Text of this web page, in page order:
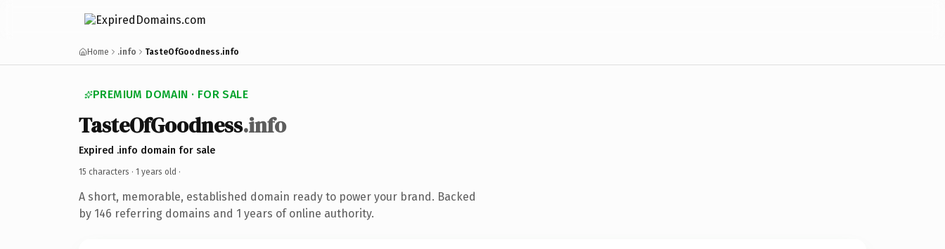
Home .info TasteOfGoodness.info
PREMIUM DOMAIN · FOR SALE
TasteOfGoodness.info
Expired .info domain for sale
15 characters · 1 years old ·
A short, memorable, established domain ready to power your brand. Backed
by 146 referring domains and 1 years of online authority.